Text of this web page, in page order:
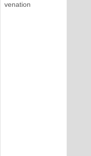
venation